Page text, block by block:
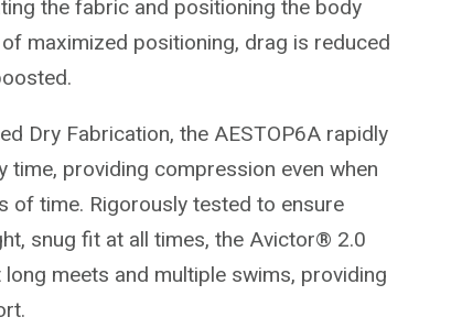
the fabric and positioning the body
maximized positioning, drag is reduced
Dry Fabrication, the AESTOP6A rapidly
time, providing compression even when
of time. Rigorously tested to ensure
snug fit at all times, the Avictor® 2.0
meets and multiple swims, providing